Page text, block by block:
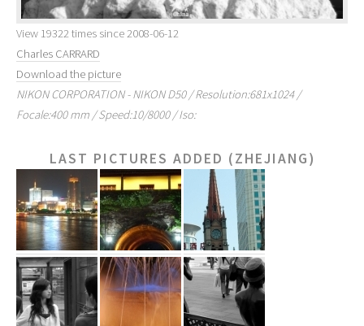
View 19322 times since 2008-06-12
Charles CARRARD
Download the picture
NIKON CORPORATION - NIKON D50 / Resolution:681x1024 /
Focale:400 mm / Speed:10/8000 / Iso:
LAST PICTURES ADDED (ZHEJIANG)